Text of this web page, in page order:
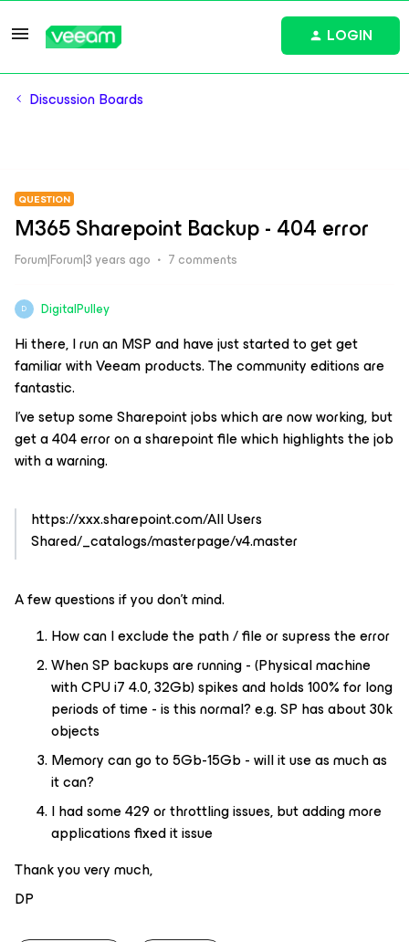
LOGIN
Discussion Boards
QUESTION
M365 Sharepoint Backup - 404 error
Forum|Forum|3 years ago 7 comments
D DigitalPulley
Hi there, I run an MSP and have just started to get get
familiar with Veeam products. The community editions are
fantastic.
I’ve setup some Sharepoint jobs which are now working, but
get a 404 error on a sharepoint file which highlights the job
with a warning.
https://xxx.sharepoint.com/All Users
Shared/_catalogs/masterpage/v4.master
A few questions if you don’t mind.
How can I exclude the path / file or supress the error
When SP backups are running - (Physical machine
with CPU i7 4.0, 32Gb) spikes and holds 100% for long
periods of time - is this normal? e.g. SP has about 30k
objects
Memory can go to 5Gb-15Gb - will it use as much as
it can?
I had some 429 or throttling issues, but adding more
applications fixed it issue
Thank you very much,
DP